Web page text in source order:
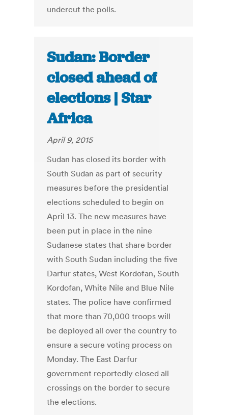
undercut the polls.
Sudan: Border
closed ahead of
elections | Star
Africa
April 9, 2015
Sudan has closed its border with
South Sudan as part of security
measures before the presidential
elections scheduled to begin on
April 13. The new measures have
been put in place in the nine
Sudanese states that share border
with South Sudan including the five
Darfur states, West Kordofan, South
Kordofan, White Nile and Blue Nile
states. The police have confirmed
that more than 70,000 troops will
be deployed all over the country to
ensure a secure voting process on
Monday. The East Darfur
government reportedly closed all
crossings on the border to secure
the elections.